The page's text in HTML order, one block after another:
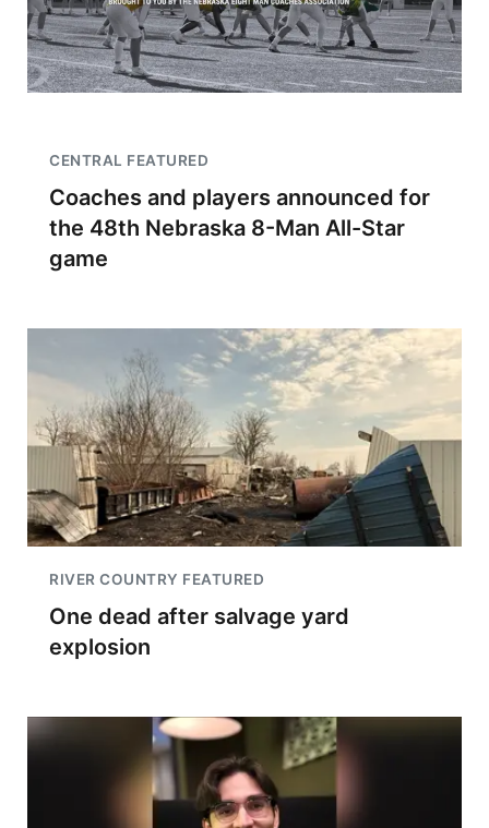
CENTRAL FEATURED
Coaches and players announced for
the 48th Nebraska 8-Man All-Star
game
RIVER COUNTRY FEATURED
One dead after salvage yard
explosion